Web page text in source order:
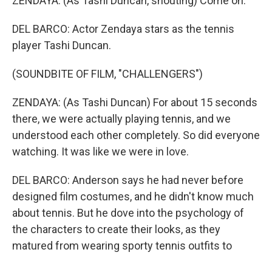
DEL BARCO: Actor Zendaya stars as the tennis
player Tashi Duncan.
(SOUNDBITE OF FILM, "CHALLENGERS")
ZENDAYA: (As Tashi Duncan) For about 15 seconds
there, we were actually playing tennis, and we
understood each other completely. So did everyone
watching. It was like we were in love.
DEL BARCO: Anderson says he had never before
designed film costumes, and he didn't know much
about tennis. But he dove into the psychology of
the characters to create their looks, as they
matured from wearing sporty tennis outfits to